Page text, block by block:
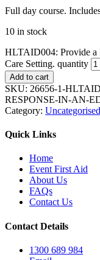
Full day course.
10 in stock
HLTAID004: Provide a
Care Setting. quantity
Add to cart
SKU: 26656-1-
RESPONSE-IN-AN-
Category: Uncategorised
Quick Links
Home
Event First Aid
About Us
FAQs
Contact Us
Contact Details
1300 689 984